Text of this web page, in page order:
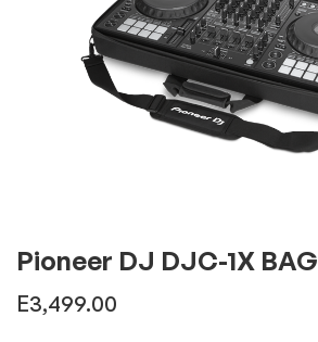
Africa
Pioneer DJ DJC-1X BAG
E3,499.00